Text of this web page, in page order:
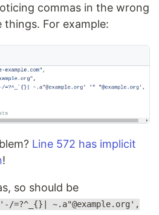
commas in the wrong
For example:
Line 572 has implicit
!
so should be
=?^_{}| ~.a"@example.org',